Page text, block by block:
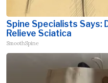
Spine Specialists Says:
Relieve Sciatica
SmoothSpine